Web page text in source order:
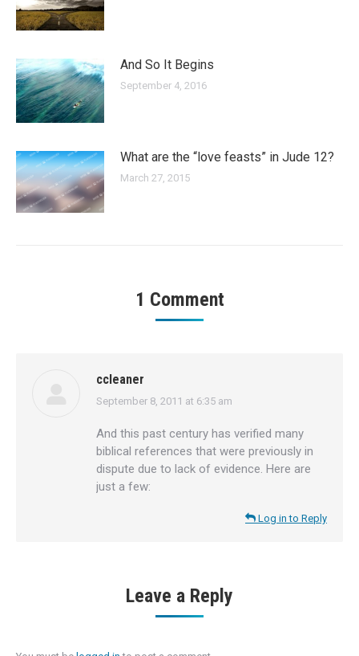
And So It Begins
September 4, 2016
What are the “love feasts” in Jude 12?
March 27, 2015
1 Comment
ccleaner
says:
September 8, 2011 at 6:35 am
And this past century has verified many
biblical references that were previously in
dispute due to lack of evidence. Here are
just a few:
Log in to Reply
Leave a Reply